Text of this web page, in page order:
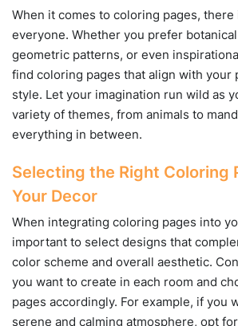
When it comes to coloring pages,
everyone. Whether you prefer
geometric patterns, or even
find coloring pages that align with your
style. Let your imagination run wild as
variety of themes, from animals to
everything in between.
Selecting the Right Coloring
Your Decor
When integrating coloring pages into
important to select designs that
color scheme and overall aesthetic.
you want to create in each room and
pages accordingly. For example, if you
serene and calming atmosphere, opt